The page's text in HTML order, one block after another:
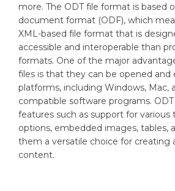
more. The ODT file format is based
document format (ODF), which
XML-based file format that is
accessible and interoperable than
formats. One of the major
files is that they can be opened
platforms, including Windows, Mac,
compatible software programs.
features such as support for
options, embedded images, tables,
them a versatile choice for creating
content.